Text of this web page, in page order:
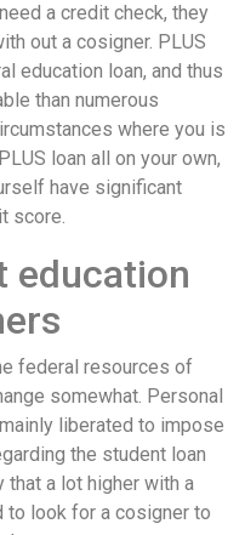
a credit check, they
out a cosigner. PLUS
education loan, and thus
than numerous
where you is
loan all on your own,
have significant
score.
education
federal resources of
somewhat. Personal
liberated to impose
the student loan
that a lot higher with a
to look for a cosigner to